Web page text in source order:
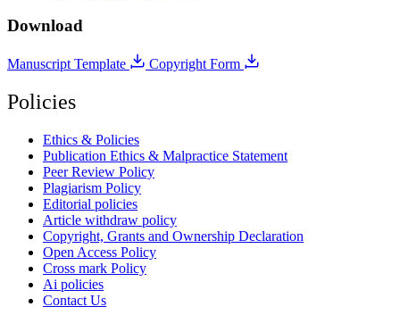
Download
Manuscript Template Copyright Form
Policies
Ethics & Policies
Publication Ethics & Malpractice Statement
Peer Review Policy
Plagiarism Policy
Editorial policies
Article withdraw policy
Copyright, Grants and Ownership Declaration
Open Access Policy
Cross mark Policy
Ai policies
Contact Us